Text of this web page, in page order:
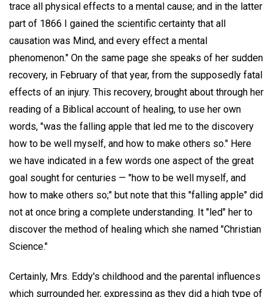
trace all physical effects to a mental cause; and in the latter
part of 1866 I gained the scientific certainty that all
causation was Mind, and every effect a mental
phenomenon." On the same page she speaks of her sudden
recovery, in February of that year, from the supposedly fatal
effects of an injury. This recovery, brought about through her
reading of a Biblical account of healing, to use her own
words, "was the falling apple that led me to the discovery
how to be well myself, and how to make others so." Here
we have indicated in a few words one aspect of the great
goal sought for centuries — "how to be well myself, and
how to make others so;" but note that this "falling apple" did
not at once bring a complete understanding. It "led" her to
discover the method of healing which she named "Christian
Science."
Certainly, Mrs. Eddy's childhood and the parental influences
which surrounded her, expressing as they did a high type of